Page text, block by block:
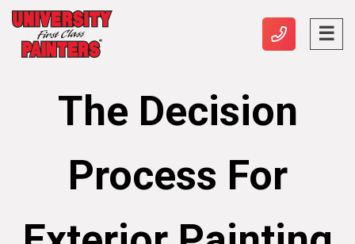
The Decision
Process For